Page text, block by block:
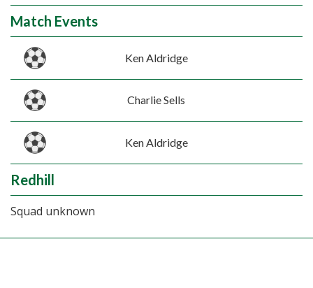
Match Events
Ken Aldridge
Charlie Sells
Ken Aldridge
Redhill
Squad unknown